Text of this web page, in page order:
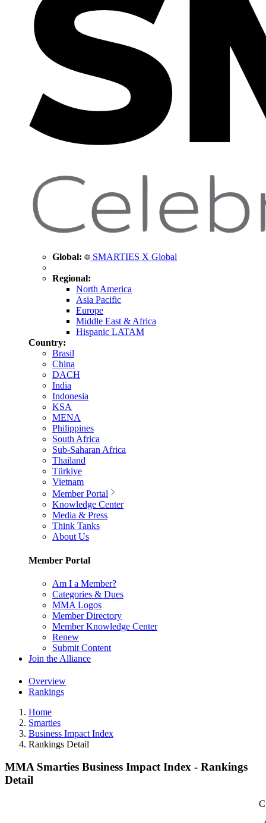
Global: SMARTIES X Global
Regional:
North America
Asia Pacific
Europe
Middle East & Africa
Hispanic LATAM
Country:
Brasil
China
DACH
India
Indonesia
KSA
MENA
Philippines
South Africa
Sub-Saharan Africa
Thailand
Türkiye
Vietnam
Member Portal
Knowledge Center
Media & Press
Think Tanks
About Us
Member Portal
Am I a Member?
Categories & Dues
MMA Logos
Member Directory
Member Knowledge Center
Renew
Submit Content
Join the Alliance
Overview
Rankings
Home
Smarties
Business Impact Index
Rankings Detail
MMA Smarties Business Impact Index - Rankings
Detail